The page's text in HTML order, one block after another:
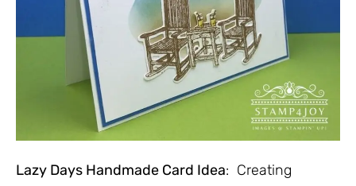
Lazy Days Handmade Card Idea: Creating